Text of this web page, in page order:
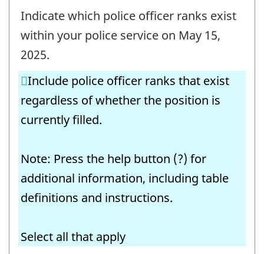
officer
ranks
(POR)
-
Question
identifier:
Indicate which police officer ranks exist
within your police service on May 15,
2025.
Include police officer ranks that exist
regardless of whether the position is
currently filled.
Note: Press the help button (?) for
additional information, including table
definitions and instructions.
Select all that apply